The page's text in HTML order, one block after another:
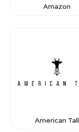
Amazon
American Tall